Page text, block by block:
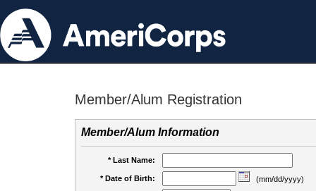
Member/Alum Registration
Member/Alum Information
* Last Name:
* Date of Birth:
(mm/dd/yyyy)